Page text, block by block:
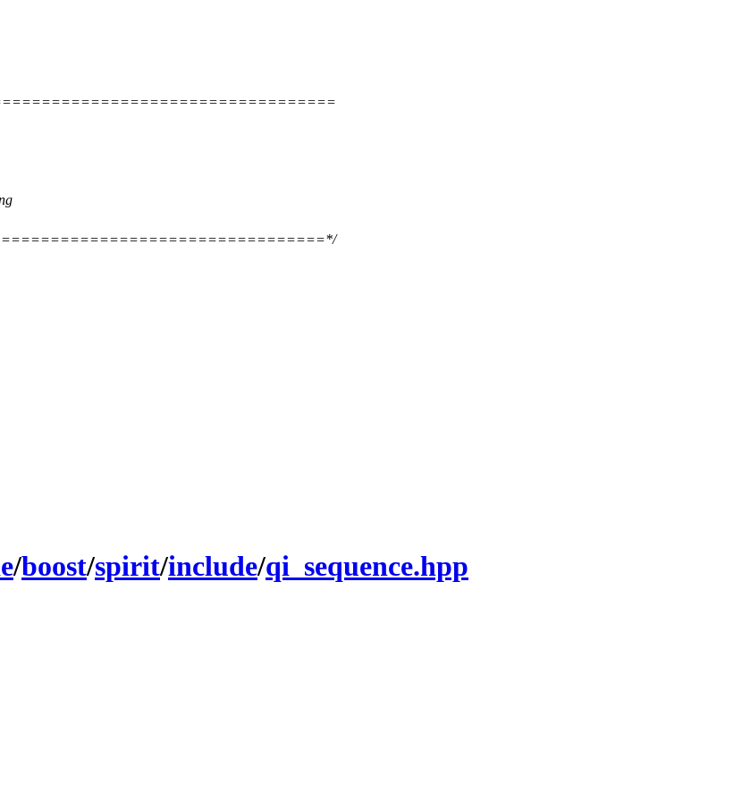
/boost/spirit/include/qi_sequence.hpp